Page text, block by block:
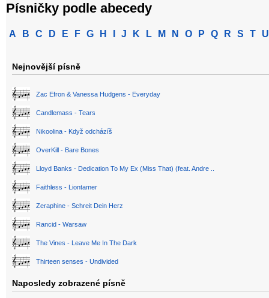
Písničky podle abecedy
A B C D E F G H J K L M N O P Q R S T U
Nejnovější písně
Zac Efron & Vanessa Hudgens - Everyday
Candlemass - Tears
Nikoolina - Když odcházíš
OverKill - Bare Bones
Lloyd Banks - Dedication To My Ex (Miss That) (feat. Andre ..
Faithless - Liontamer
Zeraphine - Schreit Dein Herz
Rancid - Warsaw
The Vines - Leave Me In The Dark
Thirteen senses - Undivided
Naposledy zobrazené písně